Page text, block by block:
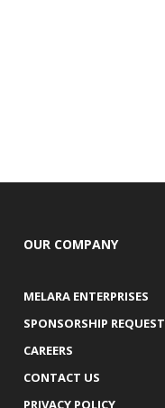
OUR COMPANY
MELARA ENTERPRISES
SPONSORSHIP REQUEST
CAREERS
CONTACT US